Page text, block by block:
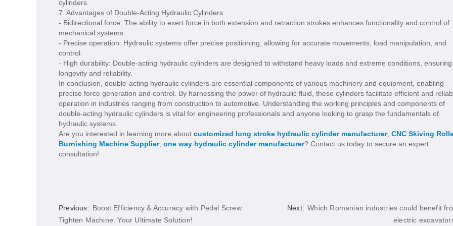
cylinders.
7. Advantages of Double-Acting Hydraulic Cylinders:
- Bidirectional force: The ability to exert force in both extension and retraction strokes enhances functionality and control of
mechanical systems.
- Precise operation: Hydraulic systems offer precise positioning, allowing for accurate movements, load manipulation, and
control.
- High durability: Double-acting hydraulic cylinders are designed to withstand heavy loads and extreme conditions, ensuring
longevity and reliability.
In conclusion, double-acting hydraulic cylinders are essential components of various machinery and equipment, enabling
precise force generation and control. By harnessing the power of hydraulic fluid, these cylinders facilitate efficient and
operation in industries ranging from construction to automotive. Understanding the working principles and components of
double-acting hydraulic cylinders is vital for engineering professionals and anyone looking to grasp the fundamentals of
hydraulic systems.
Are you interested in learning more about customized long stroke hydraulic cylinder manufacturer, CNC Skiving
Burnishing Machine Supplier, one way hydraulic cylinder manufacturer? Contact us today to secure an expert
consultation!
Previous: Boost Efficiency & Accuracy with Pedal Screw
Tighten Machine: Your Ultimate Solution!
Next: Which Romanian industries could benefit
electric